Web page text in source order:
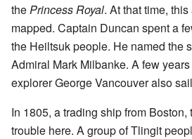
thePrincess Royal. At that time,
mapped. Captain Duncan spent a
the Heiltsuk people. He named the
Admiral Mark Milbanke. A few
explorer George Vancouver also
In 1805, a trading ship from
trouble here. A group of Tlingit